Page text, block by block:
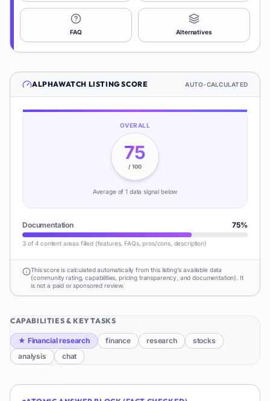
FAQ Alternatives
ALPHAWATCH LISTING SCORE AUTO-CALCULATED
OVERALL
75
/ 100
Average of1data signal below
Documentation 75%
3 of 4 content areas filled (features, FAQs, pros/cons, description)
This score is calculated automatically from this listing's available data
(community rating, capabilities, pricing transparency, and documentation). It
is not a paid or sponsored review.
CAPABILITIES & KEY TASKS
★ Financial research finance research
stocks
analysis
chat